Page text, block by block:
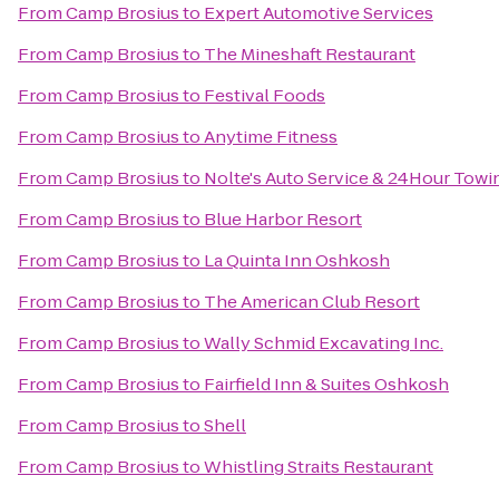
FromCamp Brosiusto Expert Automotive Services
FromCamp Brosiusto The Mineshaft Restaurant
FromCamp Brosiusto Festival Foods
FromCamp BrosiustoAnytime Fitness
FromCamp Brosiusto Nolte's Auto Service & 24Hour
FromCamp Brosiusto Blue Harbor Resort
FromCamp Brosiusto La Quinta Inn Oshkosh
FromCamp Brosiusto The American Club Resort
FromCamp BrosiustoWally Schmid Excavating Inc.
FromCamp Brosiusto Fairfield Inn & Suites Oshkosh
FromCamp BrosiustoShell
FromCamp BrosiustoWhistling Straits Restaurant